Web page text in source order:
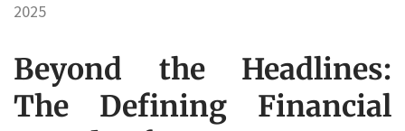
2025
Beyond the Headlines:
The Defining Financial